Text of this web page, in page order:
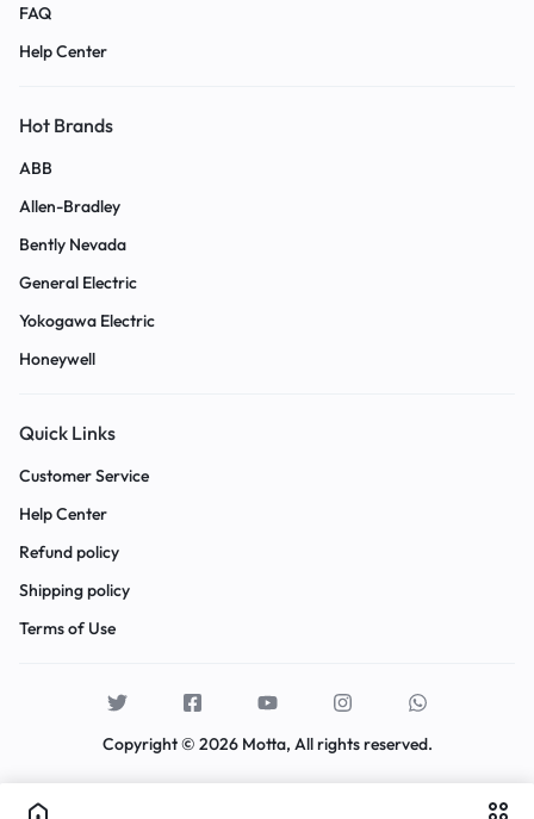
FAQ
Help Center
Hot Brands
ABB
Allen-Bradley
Bently Nevada
General Electric
Yokogawa Electric
Honeywell
Quick Links
Customer Service
Help Center
Refund policy
Shipping policy
Terms of Use
Copyright © 2026 Motta, All rights reserved.